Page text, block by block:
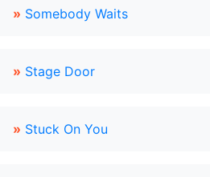
» Somebody Waits
» Stage Door
» Stuck On You